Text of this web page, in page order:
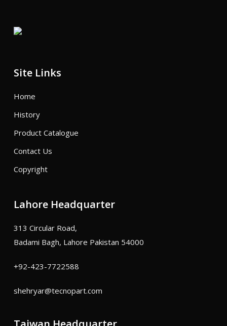
Site Links
Home
History
Product Catalogue
Contact Us
Copyright
Lahore Headquarter
313 Circular Road,
Badami Bagh, Lahore Pakistan 54000
+92-423-7722588
shehryar@tecnopart.com